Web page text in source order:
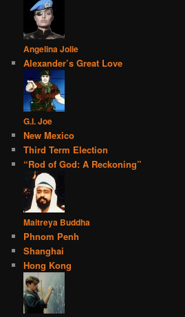
Angelina Jolie
Alexander’s Great Love
G.I. Joe
New Mexico
Third Term Election
“Rod of God: A Reckoning”
Maitreya Buddha
Phnom Penh
Shanghai
Hong Kong